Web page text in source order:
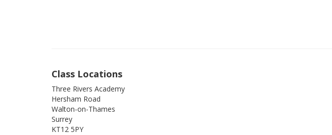
Class Locations
Three Rivers Academy
Hersham Road
Walton-on-Thames
Surrey
KT12 5PY